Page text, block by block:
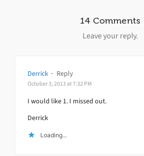
14 Comments
Leave your reply.
Derrick · Reply
October 3, 2013 at 7:32 PM
I would like 1. I missed out.
Derrick
Loading...